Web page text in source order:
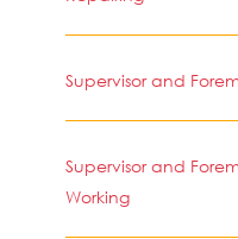
Supervisor and
Supervisor and
Working